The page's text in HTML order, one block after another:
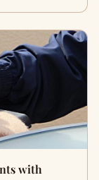
with